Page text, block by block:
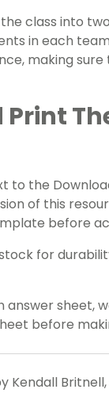
the class into
in each
making
to the
of this
before
for
answer sheet,
before
Kendall